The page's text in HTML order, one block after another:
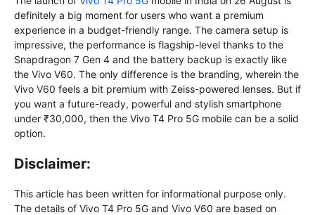
definitely a big moment for users who want a premium
experience in a budget-friendly range. The camera setup is
impressive, the performance is flagship-level thanks to the
Snapdragon 7 Gen 4 and the battery backup is exactly like
the Vivo V60. The only difference is the branding, wherein the
Vivo V60 feels a bit premium with Zeiss-powered lenses. But if
you want a future-ready, powerful and stylish smartphone
under ₹30,000, then the Vivo T4 Pro 5G mobile can be a solid
option.
Disclaimer:
This article has been written for informational purpose only.
The details of Vivo T4 Pro 5G and Vivo V60 are based on